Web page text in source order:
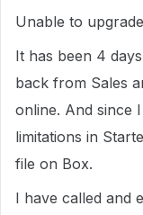
Unable to
It has been 4
back from Sales
online. And since
limitations in
file on Box.
I have called and